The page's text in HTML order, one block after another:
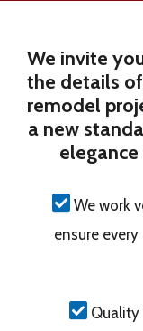
We invite
the details
remodel
a new
We work
ensure
Quality